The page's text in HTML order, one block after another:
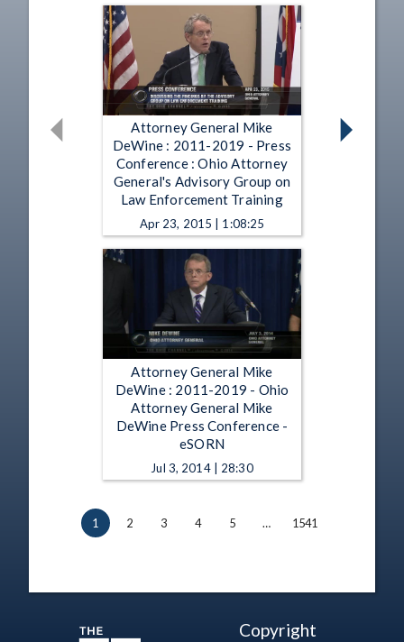
Attorney General Mike
DeWine : 2011-2019 - Press
Conference : Ohio Attorney
General's Advisory Group on
Law Enforcement Training
Apr 23, 2015 | 1:08:25
Attorney General Mike
DeWine : 2011-2019 - Ohio
Attorney General Mike
DeWine Press Conference -
eSORN
Jul 3, 2014 | 28:30
1 2 3 4 5 … 1541
Copyright